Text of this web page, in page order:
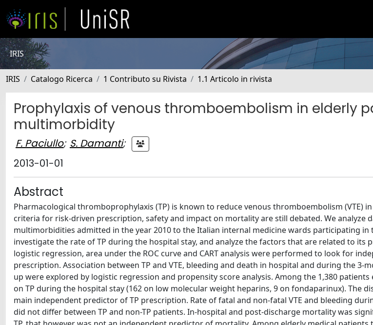
IRIS
IRIS Catalogo Ricerca 1 Contributo su Rivista 1.1 Articolo in rivista
Prophylaxis of venous thromboembolism in elderly
multimorbidity
F. Paciullo; S. Damanti;
2013-01-01
Abstract
Pharmacological thromboprophylaxis (TP) is known to reduce venous thromboembolism (VTE)
criteria for risk-driven prescription, safety and impact on mortality are still debated. We analyze
multimorbidities admitted in the year 2010 to the Italian internal medicine wards participating in
investigate the rate of TP during the hospital stay, and analyze the factors that are related to its
logistic regression, area under the ROC curve and CART analysis were performed to look for
prescription. Association between TP and VTE, bleeding and death in hospital and during the 3-
up were explored by logistic regression and propensity score analysis. Among the 1,380 patients
on TP during the hospital stay (162 on low molecular weight heparins, 9 on fondaparinux). The
main independent predictor of TP prescription. Rate of fatal and non-fatal VTE and bleeding
did not differ between TP and non-TP patients. In-hospital and post-discharge mortality was